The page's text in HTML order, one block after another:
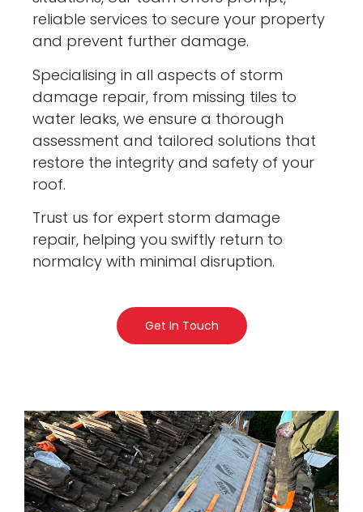
reliable services to secure your property
and prevent further damage.
Specialising in all aspects of storm
damage repair, from missing tiles to
water leaks, we ensure a thorough
assessment and tailored solutions that
restore the integrity and safety of your
roof.
Trust us for expert storm damage
repair, helping you swiftly return to
normalcy with minimal disruption.
Get In Touch